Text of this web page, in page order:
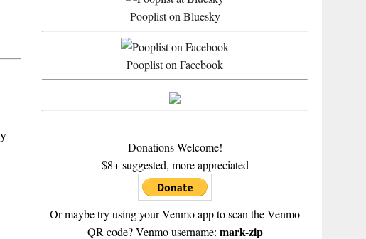
Pooplist on Bluesky
Pooplist on Facebook
Donations Welcome!
$8+ suggested, more appreciated
Or maybe try using your Venmo app to scan the Venmo
QR code? Venmo username: mark-zip